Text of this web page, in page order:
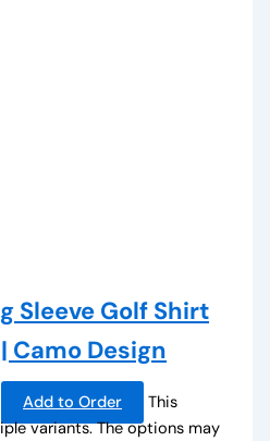
Sleeve Golf Shirt
Camo Design
Add to Order
This
variants. The options may